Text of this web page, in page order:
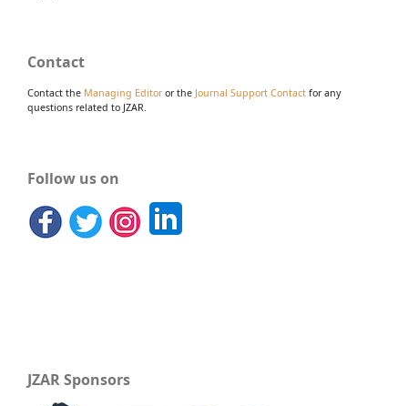
Contact
Contact the Managing Editoror the Journal Support Contact for any
questions related to JZAR.
Follow us on
JZAR Sponsors